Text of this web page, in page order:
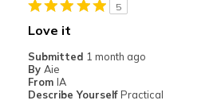
Feels true to width
Sizing
View On Shoes
I'm Really Into
5
Love it
Submitted 1 month ago
By Aie
From IA
Describe Yourself Practical